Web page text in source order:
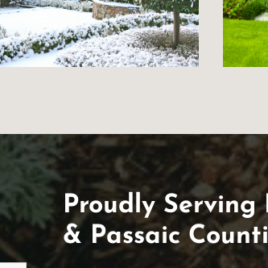
Proudly Serving
& Passaic